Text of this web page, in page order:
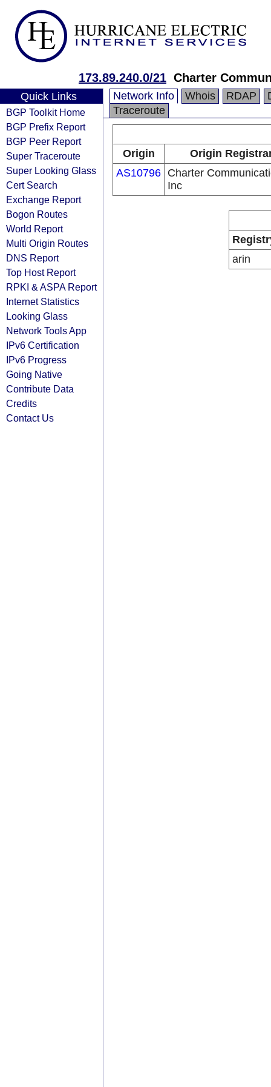
173.89.240.0/21 Charter
Quick Links
BGP Toolkit Home
BGP Prefix Report
BGP Peer Report
Super Traceroute
Super Looking Glass
Cert Search
Exchange Report
Bogon Routes
World Report
Multi Origin Routes
DNS Report
Top Host Report
RPKI & ASPA Report
Internet Statistics
Looking Glass
Network Tools App
IPv6 Certification
IPv6 Progress
Going Native
Contribute Data
Credits
Contact Us
Network Info Whois RDAP
Traceroute
Origin
Origin
AS10796 Charter
Inc
arin